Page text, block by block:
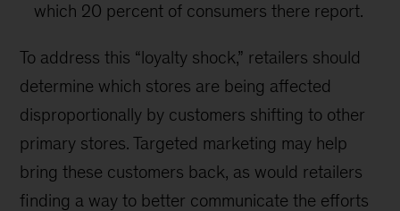
which 20 percent of consumers there report.
To address this “loyalty shock,” retailers should
determine which stores are being affected
disproportionally by customers shifting to other
primary stores. Targeted marketing may help
bring these customers back, as would retailers
finding a way to better communicate the efforts